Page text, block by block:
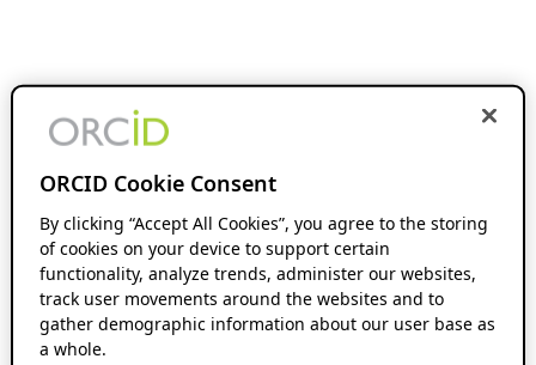
ORCID Cookie Consent
By clicking “Accept All Cookies”, you agree to the storing
of cookies on your device to support certain
functionality, analyze trends, administer our websites,
track user movements around the websites and to
gather demographic information about our user base as
a whole.